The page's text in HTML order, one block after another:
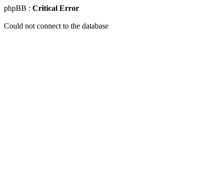
phpBB : Critical Error
Could not connect to the database